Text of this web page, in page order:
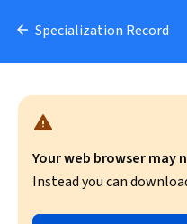
Specialization Record
Your web browser may
Instead you can